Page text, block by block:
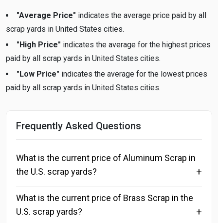
"Average Price" indicates the average price paid by all
scrap yards in United States cities.
"High Price" indicates the average for the highest prices
paid by all scrap yards in United States cities.
"Low Price" indicates the average for the lowest prices
paid by all scrap yards in United States cities.
Frequently Asked Questions
What is the current price of Aluminum Scrap in
the U.S. scrap yards?
What is the current price of Brass Scrap in the
U.S. scrap yards?